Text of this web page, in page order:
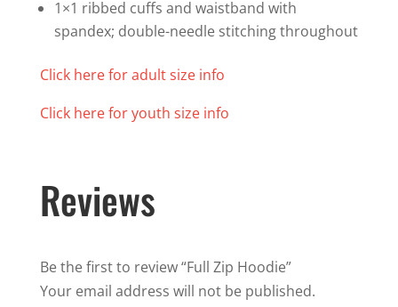
1×1 ribbed cuffs and waistband with
spandex; double-needle stitching throughout
Click here for adult size info
Click here for youth size info
Reviews
Be the first to review “Full Zip Hoodie”
Your email address will not be published.